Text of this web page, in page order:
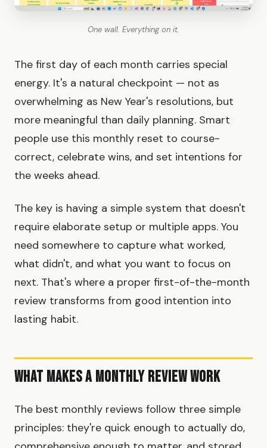
One wall. Everything on it.
The first day of each month carries special
energy. It's a natural checkpoint — not as
overwhelming as New Year's resolutions, but
more meaningful than daily planning. Smart
people use this monthly reset to course-
correct, celebrate wins, and set intentions for
the weeks ahead.
The key is having a simple system that doesn't
require elaborate setup or multiple apps. You
need somewhere to capture what worked,
what didn't, and what you want to focus on
next. That's where a proper first-of-the-month
review transforms from good intention into
lasting habit.
What Makes a Monthly Review Work
The best monthly reviews follow three simple
principles: they're quick enough to actually do,